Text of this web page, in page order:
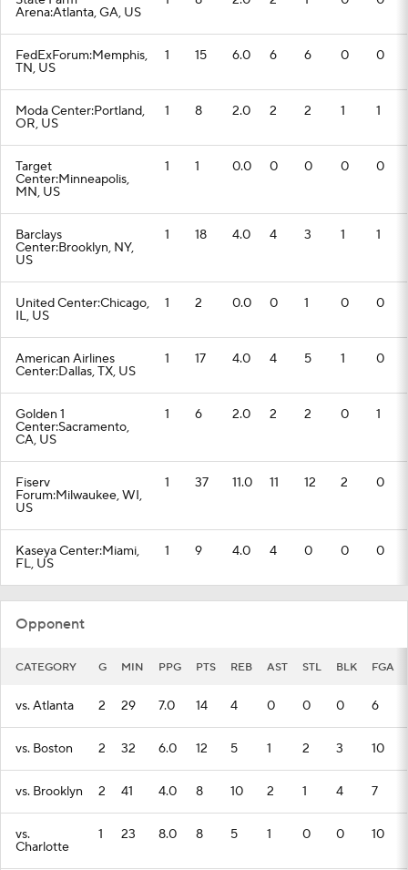
Arena:Atlanta, GA, US
FedExForum:Memphis,
TN, US
1 15 6.0 6 6 0 0
Moda Center:Portland,
OR, US
1 8 2.0 2 2 1 1
Target
Center:Minneapolis,
MN, US
1 1 0.0 0 0 0 0
Barclays
Center:Brooklyn, NY,
US
1 18 4.0 4 3 1 1
United Center:Chicago,
IL, US
1 2 0.0 0 1 0 0
American Airlines
Center:Dallas, TX, US
1 17 4.0 4 5 1 0
Golden 1
Center:Sacramento,
CA, US
1 6 2.0 2 2 0 1
Fiserv
Forum:Milwaukee, WI,
US
1 37 11.0 11 12 2 0
Kaseya Center:Miami,
FL, US
1 9 4.0 4 0 0 0
Opponent
CATEGORY G MIN PPG PTS REB AST STL BLK FGA
vs. Atlanta 2 29 7.0 14 4 0 0 0 6
vs. Boston 2 32 6.0 12 5 1 2 3 10
vs. Brooklyn 2 41 4.0 8 10 2 1 4 7
vs.
Charlotte
1 23 8.0 8 5 1 0 0 10